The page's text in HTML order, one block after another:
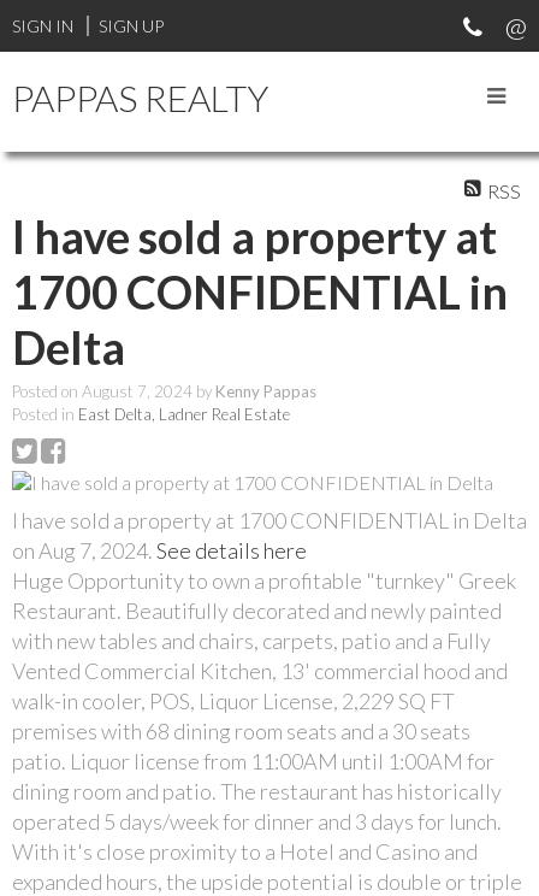
SIGN IN SIGN UP
PAPPAS REALTY
RSS
I have sold a property at
1700 CONFIDENTIAL in
Delta
Posted on August 7, 2024 by Kenny Pappas
Posted in East Delta, Ladner Real Estate
I have sold a property at 1700 CONFIDENTIAL in Delta
on Aug 7, 2024.See details here
Huge Opportunity to own a profitable "turnkey" Greek
Restaurant. Beautifully decorated and newly painted
with new tables and chairs, carpets, patio and a Fully
Vented Commercial Kitchen, 13' commercial hood and
walk-in cooler, POS, Liquor License, 2,229 SQ FT
premises with 68 dining room seats and a 30 seats
patio. Liquor license from 11:00AM until 1:00AM for
dining room and patio. The restaurant has historically
operated 5 days/week for dinner and 3 days for lunch.
With it's close proximity to a Hotel and Casino and
expanded hours, the upside potential is double or triple